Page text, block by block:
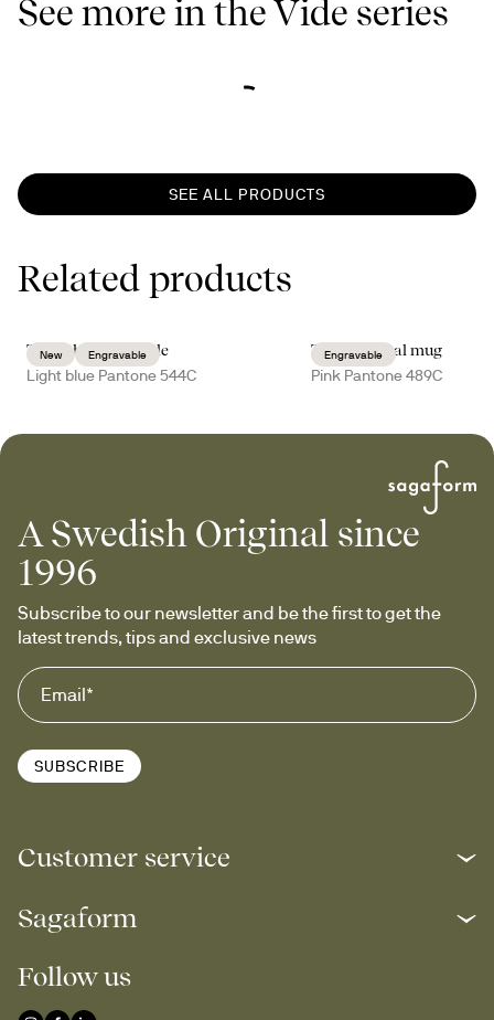
See more in the Vide series
SEE ALL PRODUCTS
Related products
New Engravable
Truls thermal bottle
Light blue Pantone 544C
Engravable
Tova thermal mug
Pink Pantone 489C
A Swedish Original since
1996
Subscribe to our newsletter and be the first to get the
latest trends, tips and exclusive news
SUBSCRIBE
Customer service
Sagaform
Follow us